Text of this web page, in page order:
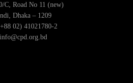
C, Road No 11 (new)
Dhaka – 1209
02) 41021780-2